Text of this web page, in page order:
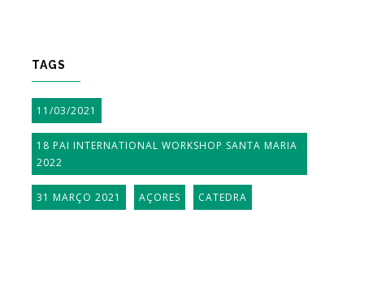
TAGS
11/03/2021
18 PAI INTERNATIONAL WORKSHOP SANTA MARIA
2022
31 MARÇO 2021 AÇORES CATEDRA